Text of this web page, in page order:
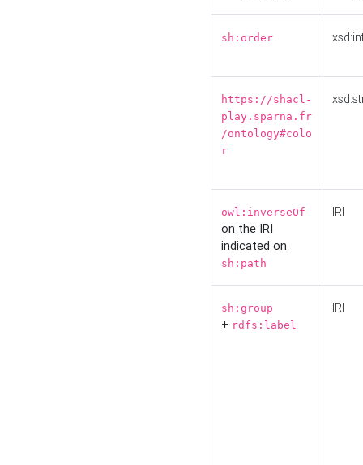
sh:order
https://shacl-
play.sparna.fr
/ontology#colo
r
owl:inverseOf
on the IRI
indicated on
sh:path
IRI
sh:group
+ rdfs:label
IRI